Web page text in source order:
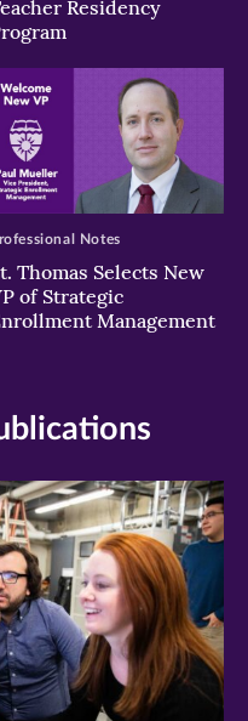
Residency
Thomas Selects New
of Strategic
Management
Notes